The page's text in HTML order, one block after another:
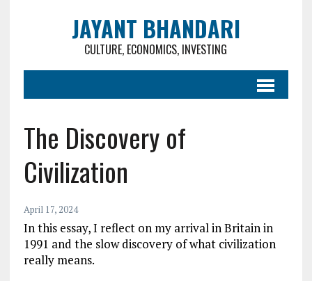
JAYANT BHANDARI
CULTURE, ECONOMICS, INVESTING
The Discovery of
Civilization
April 17, 2024
In this essay, I reflect on my arrival in Britain in
1991 and the slow discovery of what civilization
really means.